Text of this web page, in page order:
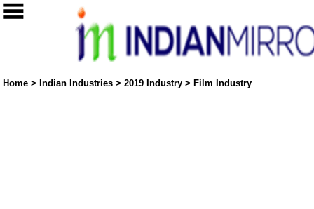
Home > Indian Industries > 2019 Industry > Film Industry